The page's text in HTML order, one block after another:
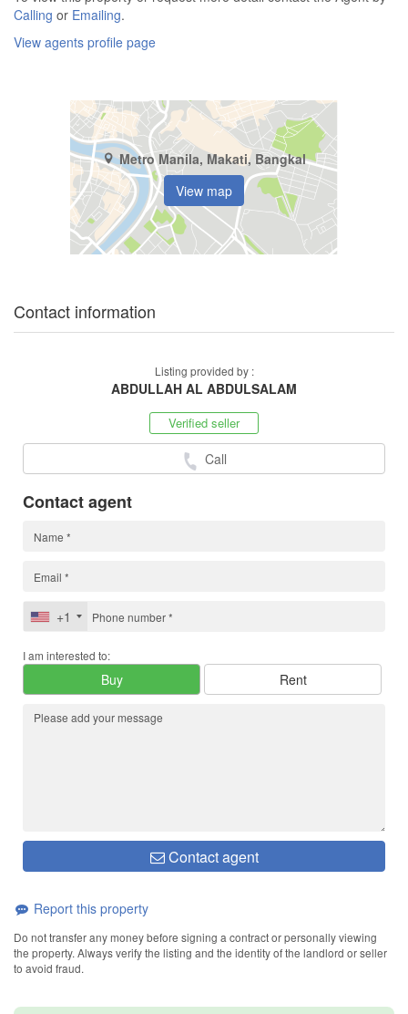
Calling or Emailing.
View agents profile page
Metro Manila, Makati, Bangkal
View map
Contact information
Listing provided by :
ABDULLAH AL ABDULSALAM
Verified seller
Call
Contact agent
+1
I am interested to:
Buy Rent
Contact agent
Report this property
Do not transfer any money before signing a contract or personally viewing
the property. Always verify the listing and the identity of the landlord or seller
to avoid fraud.